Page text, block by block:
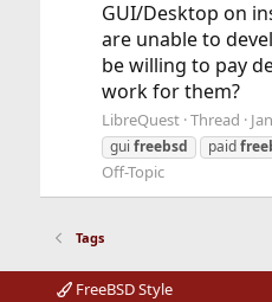
GUI/Desktop on
are unable to
be willing to pay
work for them?
LibreQuest Thread
gui freebsd paid
Off-Topic
Tags
FreeBSD Style